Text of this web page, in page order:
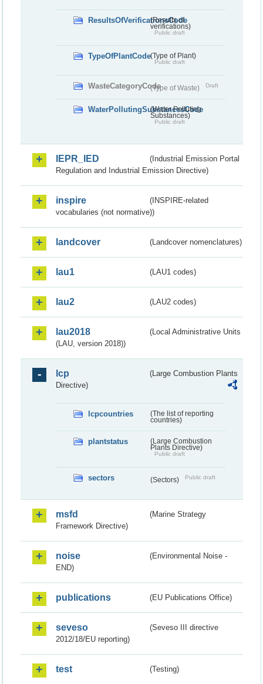
ResultsOfVerificationsCode
(Results of
verifications)
Public draft
TypeOfPlantCode(Type of Plant)
Public draft
WasteCategoryCode(Type of Waste) Draft
WaterPollutingSubstancesCode
(Water Polluting
Substances)
Public draft
IEPR_IED
(Industrial Emission Portal
Regulation and Industrial Emission Directive)
inspire
(INSPIRE-related
vocabularies (not normative))
landcover (Landcover nomenclatures)
lau1 (LAU1 codes)
lau2 (LAU2 codes)
lau2018
(Local Administrative Units
(LAU, version 2018))
lcp
(Large Combustion Plants
Directive)
lcpcountries
(The list of reporting
countries)
plantstatus
(Large Combustion
Plants Directive)
Public draft
sectors (Sectors) Public draft
msfd
(Marine Strategy
Framework Directive)
noise
(Environmental Noise -
END)
publications (EU Publications Office)
seveso
(Seveso III directive
2012/18/EU reporting)
test (Testing)